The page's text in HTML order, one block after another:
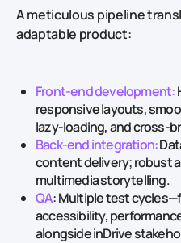
A meticulous pipeline
adaptable product:
Front‑end development:
responsive layouts,
lazy‑loading, and
Back‑end integration:
content delivery; robust
multimedia storytelling.
QA: Multiple test
accessibility,
alongside inDrive